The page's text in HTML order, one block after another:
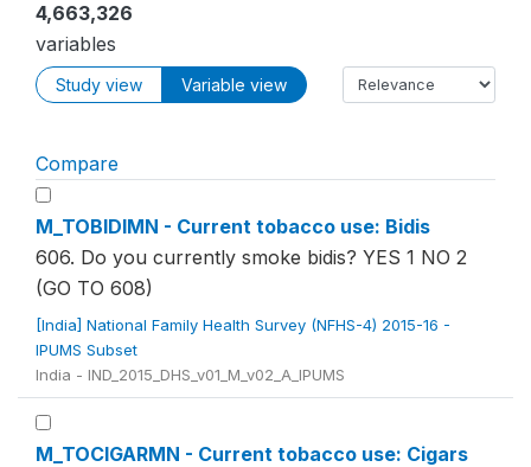
4,663,326
variables
Study view Variable view
Compare
M_TOBIDIMN - Current tobacco use: Bidis
606. Do you currently smoke bidis? YES 1 NO 2
(GO TO 608)
[India] National Family Health Survey (NFHS-4) 2015-16 -
IPUMS Subset
India - IND_2015_DHS_v01_M_v02_A_IPUMS
M_TOCIGARMN - Current tobacco use: Cigars